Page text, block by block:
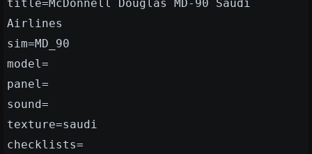
title=McDonnell Douglas MD-90 Saudi
Airlines
sim=MD_90
model=
panel=
sound=
texture=saudi
checklists=